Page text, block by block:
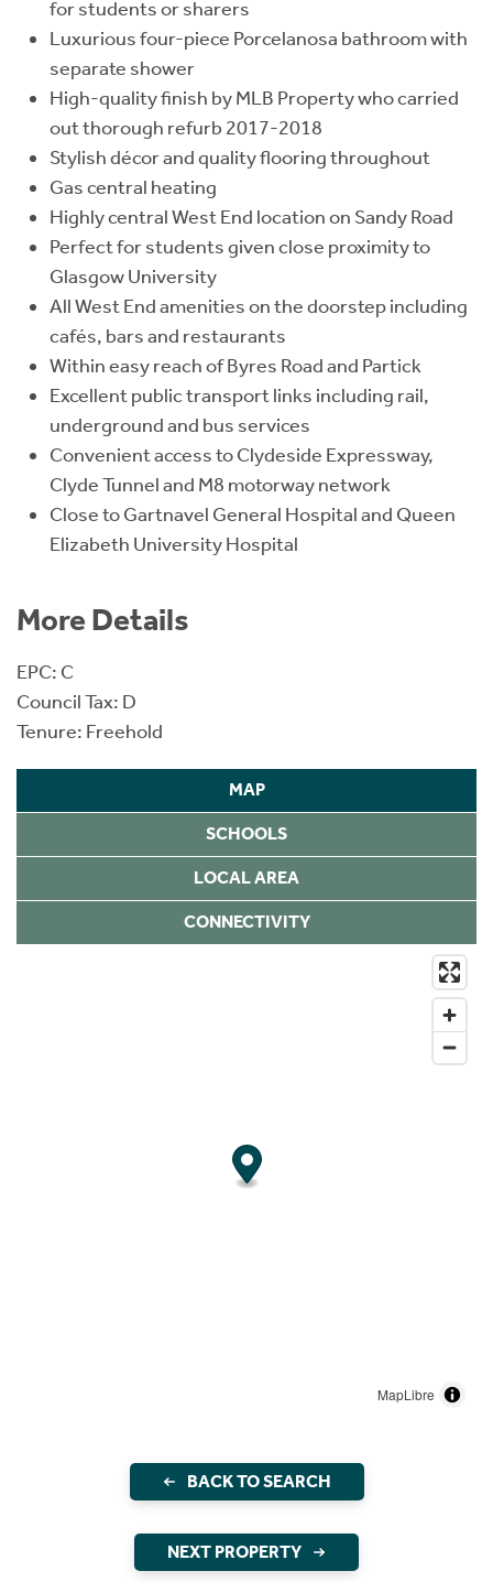
for students or sharers
Luxurious four-piece Porcelanosa bathroom with
separate shower
High-quality finish by MLB Property who carried
out thorough refurb 2017-2018
Stylish décor and quality flooring throughout
Gas central heating
Highly central West End location on Sandy Road
Perfect for students given close proximity to
Glasgow University
All West End amenities on the doorstep including
cafés, bars and restaurants
Within easy reach of Byres Road and Partick
Excellent public transport links including rail,
underground and bus services
Convenient access to Clydeside Expressway,
Clyde Tunnel and M8 motorway network
Close to Gartnavel General Hospital and Queen
Elizabeth University Hospital
More Details
EPC: C
Council Tax: D
Tenure: Freehold
MAP
SCHOOLS
LOCAL AREA
CONNECTIVITY
MapLibre
BACK TO SEARCH
NEXT PROPERTY